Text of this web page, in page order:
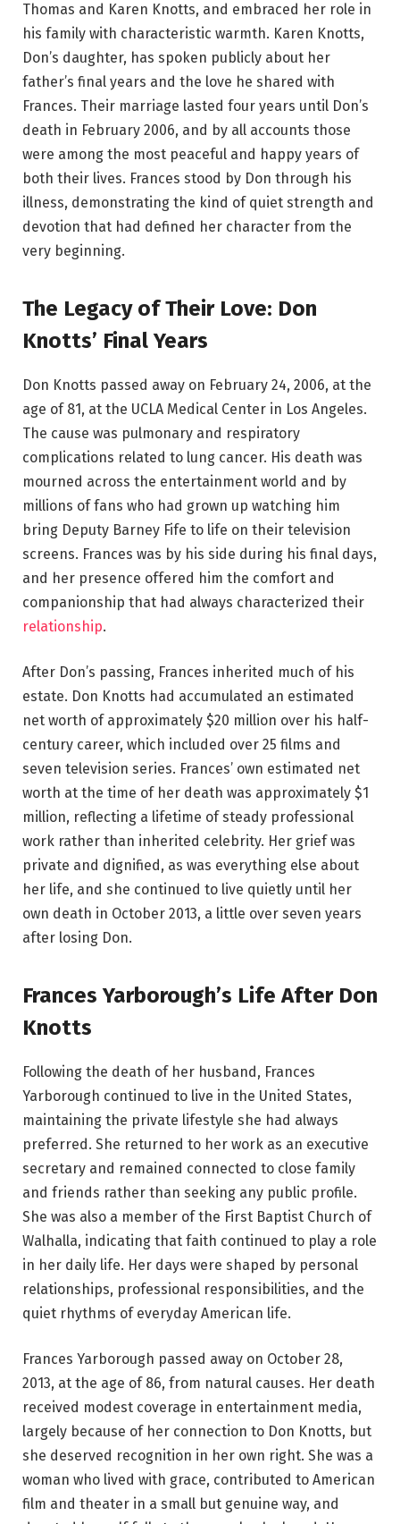
Thomas and Karen Knotts, and embraced her role in
his family with characteristic warmth. Karen Knotts,
Don’s daughter, has spoken publicly about her
father’s final years and the love he shared with
Frances. Their marriage lasted four years until Don’s
death in February 2006, and by all accounts those
were among the most peaceful and happy years of
both their lives. Frances stood by Don through his
illness, demonstrating the kind of quiet strength and
devotion that had defined her character from the
very beginning.
The Legacy of Their Love: Don
Knotts’ Final Years
Don Knotts passed away on February 24, 2006, at the
age of 81, at the UCLA Medical Center in Los Angeles.
The cause was pulmonary and respiratory
complications related to lung cancer. His death was
mourned across the entertainment world and by
millions of fans who had grown up watching him
bring Deputy Barney Fife to life on their television
screens. Frances was by his side during his final days,
and her presence offered him the comfort and
companionship that had always characterized their
relationship.
After Don’s passing, Frances inherited much of his
estate. Don Knotts had accumulated an estimated
net worth of approximately $20 million over his half-
century career, which included over 25 films and
seven television series. Frances’ own estimated net
worth at the time of her death was approximately $1
million, reflecting a lifetime of steady professional
work rather than inherited celebrity. Her grief was
private and dignified, as was everything else about
her life, and she continued to live quietly until her
own death in October 2013, a little over seven years
after losing Don.
Frances Yarborough’s Life After Don
Knotts
Following the death of her husband, Frances
Yarborough continued to live in the United States,
maintaining the private lifestyle she had always
preferred. She returned to her work as an executive
secretary and remained connected to close family
and friends rather than seeking any public profile.
She was also a member of the First Baptist Church of
Walhalla, indicating that faith continued to play a role
in her daily life. Her days were shaped by personal
relationships, professional responsibilities, and the
quiet rhythms of everyday American life.
Frances Yarborough passed away on October 28,
2013, at the age of 86, from natural causes. Her death
received modest coverage in entertainment media,
largely because of her connection to Don Knotts, but
she deserved recognition in her own right. She was a
woman who lived with grace, contributed to American
film and theater in a small but genuine way, and